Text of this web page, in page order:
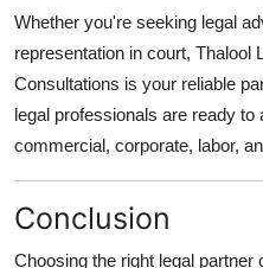
Whether you're seeking legal
representation in court, Thalool
Consultations is your reliable
legal professionals are ready
commercial, corporate, labor,
Conclusion
Choosing the right legal